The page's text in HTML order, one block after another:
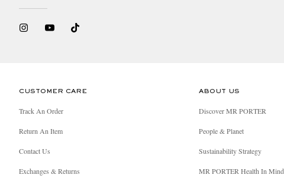
CUSTOMER CARE
Track An Order
Return An Item
Contact Us
Exchanges & Returns
ABOUT US
Discover MR PORTER
People & Planet
Sustainability Strategy
MR PORTER Health In Mind